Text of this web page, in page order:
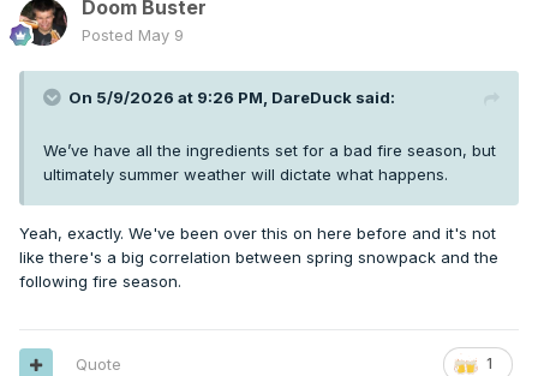
Doom Buster
Posted May 9
On 5/9/2026 at 9:26 PM, DareDuck said:
We’ve have all the ingredients set for a bad fire season, but
ultimately summer weather will dictate what happens.
Yeah, exactly. We've been over this on here before and it's not
like there's a big correlation between spring snowpack and the
following fire season.
1
Quote